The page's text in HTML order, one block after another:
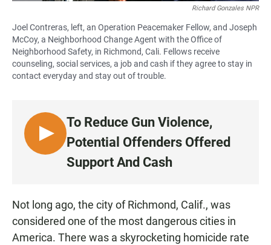
Richard Gonzales NPR
Joel Contreras, left, an Operation Peacemaker Fellow, and Joseph
McCoy, a Neighborhood Change Agent with the Office of
Neighborhood Safety, in Richmond, Cali. Fellows receive
counseling, social services, a job and cash if they agree to stay in
contact everyday and stay out of trouble.
L
I
N
To Reduce Gun Violence,
Potential Offenders Offered
Support And Cash
Not long ago, the city of Richmond, Calif., was
considered one of the most dangerous cities in
America. There was a skyrocketing homicide rate